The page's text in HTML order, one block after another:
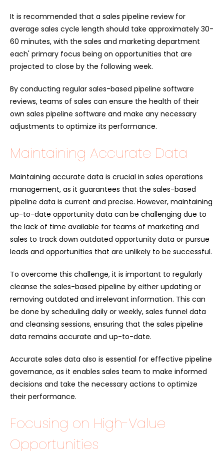
It is recommended that a sales pipeline review for
average sales cycle length should take approximately 30-
60 minutes, with the sales and marketing department
each' primary focus being on opportunities that are
projected to close by the following week.
By conducting regular sales-based pipeline software
reviews, teams of sales can ensure the health of their
own sales pipeline software and make any necessary
adjustments to optimize its performance.
Maintaining Accurate Data
Maintaining accurate data is crucial in sales operations
management, as it guarantees that the sales-based
pipeline data is current and precise. However, maintaining
up-to-date opportunity data can be challenging due to
the lack of time available for teams of marketing and
sales to track down outdated opportunity data or pursue
leads and opportunities that are unlikely to be successful.
To overcome this challenge, it is important to regularly
cleanse the sales-based pipeline by either updating or
removing outdated and irrelevant information. This can
be done by scheduling daily or weekly, sales funnel data
and cleansing sessions, ensuring that the sales pipeline
data remains accurate and up-to-date.
Accurate sales data also is essential for effective pipeline
governance, as it enables sales team to make informed
decisions and take the necessary actions to optimize
their performance.
Focusing on High-Value
Opportunities